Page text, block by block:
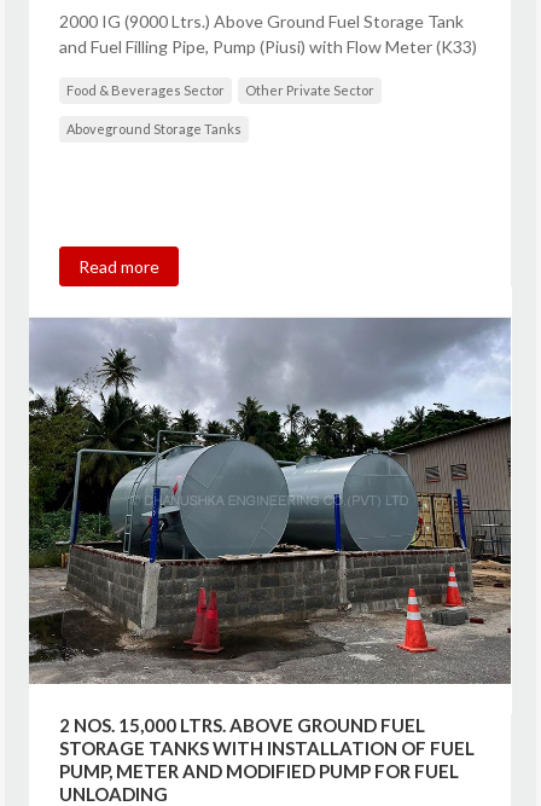
2000 IG (9000 Ltrs.) Above Ground Fuel Storage Tank
and Fuel Filling Pipe, Pump (Piusi) with Flow Meter (K33)
Food & Beverages Sector Other Private Sector
Aboveground Storage Tanks
Read more
2 NOS. 15,000 LTRS. ABOVE GROUND FUEL
STORAGE TANKS WITH INSTALLATION OF FUEL
PUMP, METER AND MODIFIED PUMP FOR FUEL
UNLOADING